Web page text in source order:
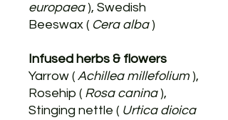
europaea), Swedish
Beeswax ( Cera alba)
Infused herbs & flowers
Yarrow ( Achillea millefolium ),
Rosehip ( Rosa canina),
Stinging nettle ( Urtica dioica